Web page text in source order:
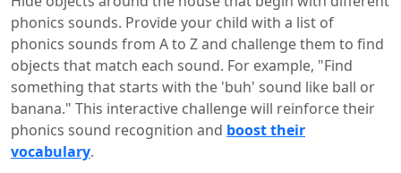
phonics sounds. Provide your child with a list of
phonics sounds from A to Z and challenge them to find
objects that match each sound. For example, "Find
something that starts with the 'buh' sound like ball or
banana." This interactive challenge will reinforce their
phonics sound recognition and boost their
vocabulary.